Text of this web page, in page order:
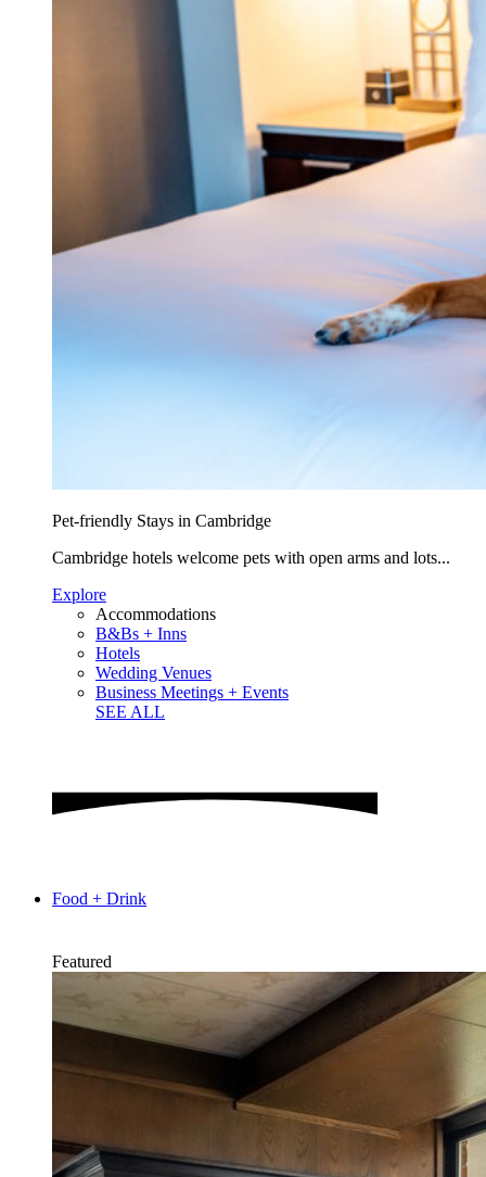
Pet-friendly Stays in Cambridge
Cambridge hotels welcome pets with open arms and lots...
Explore
Accommodations
B&Bs + Inns
Hotels
Wedding Venues
Business Meetings + Events
SEE ALL
Food + Drink
Featured